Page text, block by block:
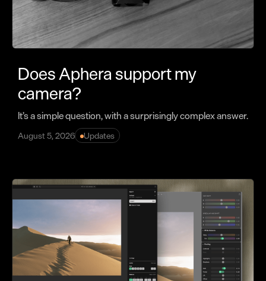
Does Aphera support my
camera?
It’s a simple question, with a surprisingly complex answer.
August 5, 2026 Updates